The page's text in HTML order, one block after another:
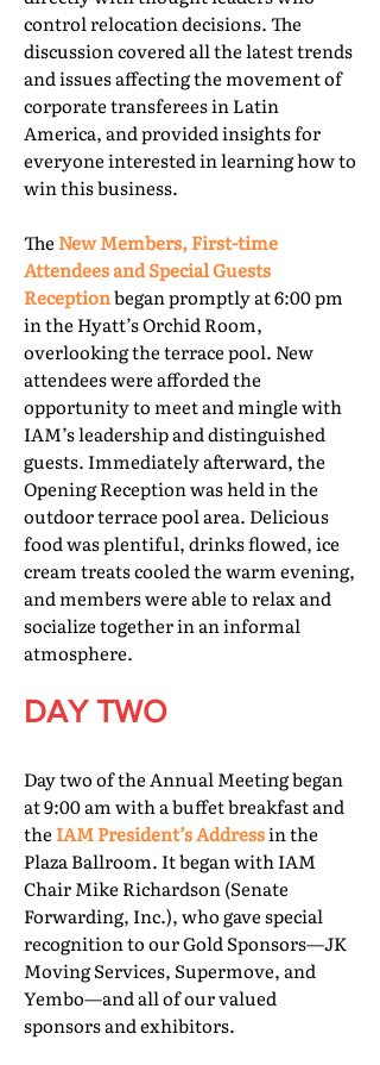
control relocation decisions. The
discussion covered all the latest trends
and issues affecting the movement of
corporate transferees in Latin
America, and provided insights for
everyone interested in learning how to
win this business.
The New Members, First-time
Attendees and Special Guests
Receptionbegan promptly at 6:00 pm
in the Hyatt’s Orchid Room,
overlooking the terrace pool. New
attendees were afforded the
opportunity to meet and mingle with
IAM’s leadership and distinguished
guests. Immediately afterward, the
Opening Reception was held in the
outdoor terrace pool area. Delicious
food was plentiful, drinks flowed, ice
cream treats cooled the warm evening,
and members were able to relax and
socialize together in an informal
atmosphere.
DAY TWO
Day two of the Annual Meeting began
at 9:00 am with a buffet breakfast and
the IAM President’s Addressin the
Plaza Ballroom. It began with IAM
Chair Mike Richardson (Senate
Forwarding, Inc.), who gave special
recognition to our Gold Sponsors—JK
Moving Services, Supermove, and
Yembo—and all of our valued
sponsors and exhibitors.